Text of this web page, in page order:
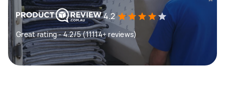
4.2
Great rating - 4.2/5 (11114+ reviews)